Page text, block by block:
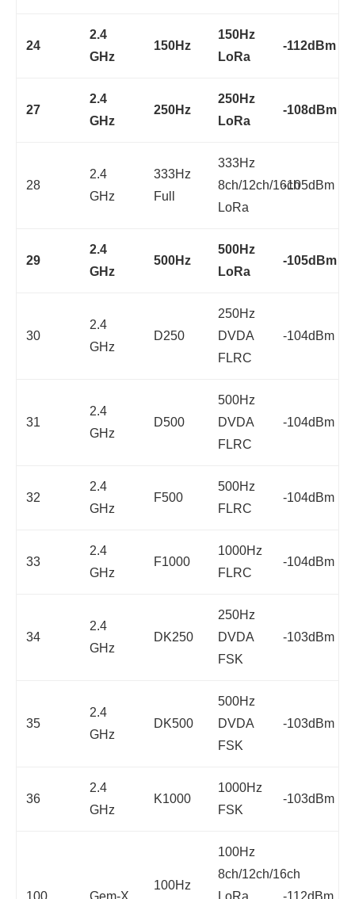
24
2.4
GHz
150Hz
150Hz
LoRa
-112dBm
27
2.4
GHz
250Hz
250Hz
LoRa
-108dBm
28
2.4
GHz
333Hz
Full
333Hz
8ch/12ch/16ch
LoRa
-105dBm
29
2.4
GHz
500Hz
500Hz
LoRa
-105dBm
30
2.4
GHz
D250
250Hz
DVDA
FLRC
-104dBm
31
2.4
GHz
D500
500Hz
DVDA
FLRC
-104dBm
32
2.4
GHz
F500
500Hz
FLRC
-104dBm
33
2.4
GHz
F1000
1000Hz
FLRC
-104dBm
34
2.4
GHz
DK250
250Hz
DVDA
FSK
-103dBm
35
2.4
GHz
DK500
500Hz
DVDA
FSK
-103dBm
36
2.4
GHz
K1000
1000Hz
FSK
-103dBm
100 Gem-X
100Hz
100Hz
8ch/12ch/16ch
LoRa
-112dBm